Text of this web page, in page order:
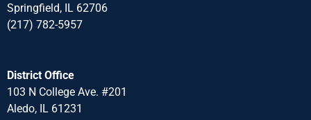
Springfield, IL 62706
(217) 782-5957
District Office
103 N College Ave. #201
Aledo, IL 61231